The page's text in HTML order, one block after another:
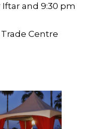
and 9:30 pm
Centre